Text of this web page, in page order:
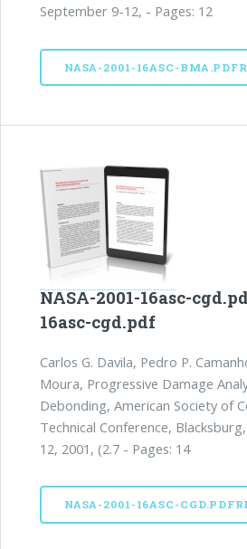
September 9-12, - Pages: 12
NASA-2001-16ASC-
NASA-2001-16asc-
16asc-cgd.pdf
Carlos G. Davila, Pedro P.
Moura, Progressive Damage
Debonding, American Society of
Technical Conference,
12, 2001, (2.7 - Pages: 14
NASA-2001-16ASC-